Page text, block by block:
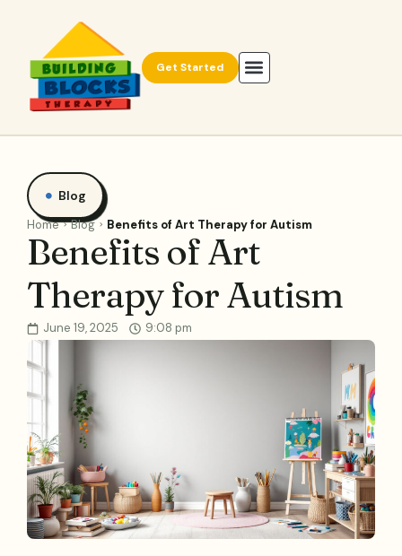
Get Started
Blog
Home Blog Benefits of Art Therapy for Autism
Benefits of Art
Therapy for Autism
June 19, 2025 9:08 pm